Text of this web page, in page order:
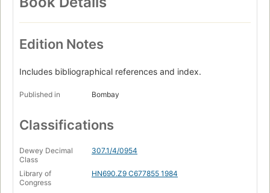
Edition Notes
Includes bibliographical references and index.
Published in Bombay
Classifications
Dewey Decimal
Class
307.1/4/0954
Library of
Congress
HN690.Z9 C677855 1984